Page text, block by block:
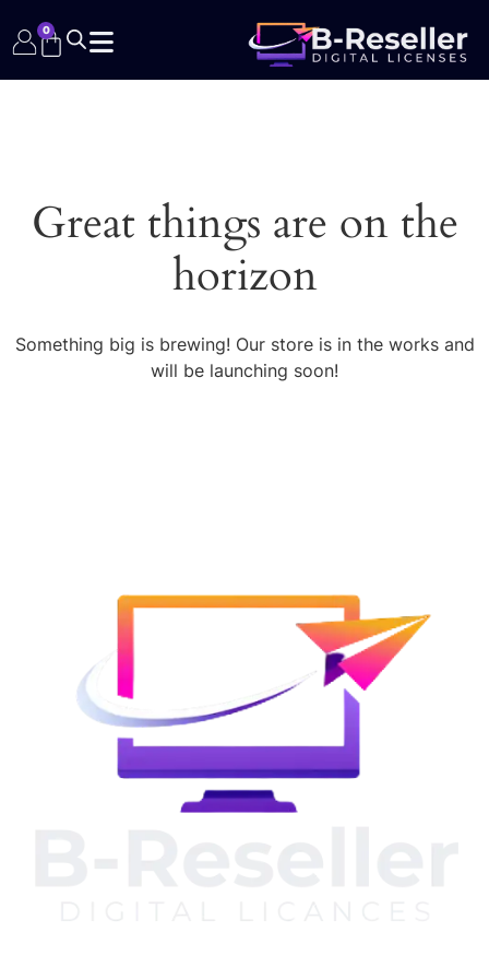
0
Great things are on the
horizon
Something big is brewing! Our store is in the works and
will be launching soon!